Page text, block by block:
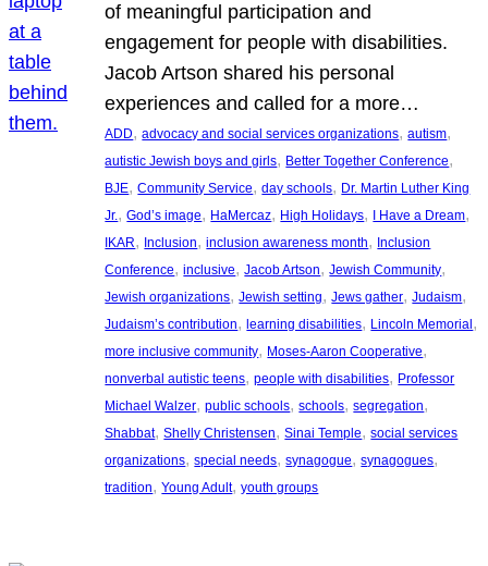
of meaningful participation and
engagement for people with disabilities.
Jacob Artson shared his personal
experiences and called for a more…
ADD, advocacy and social services organizations, autism
autistic Jewish boys and girls, Better Together Conference
BJE, Community Service, day schools, Dr. Martin Luther King
Jr., God’s image, HaMercaz, High Holidays, I Have a Dream
IKAR, Inclusion, inclusion awareness month, Inclusion
Conference, inclusive, Jacob Artson, Jewish Community
Jewish organizations, Jewish setting, Jews gather, Judaism
Judaism’s contribution, learning disabilities, Lincoln Memorial
more inclusive community, Moses-Aaron Cooperative
nonverbal autistic teens, people with disabilities, Professor
Michael Walzer, public schools, schools, segregation
Shabbat, Shelly Christensen, Sinai Temple, social services
organizations, special needs, synagogue, synagogues
tradition, Young Adult, youth groups